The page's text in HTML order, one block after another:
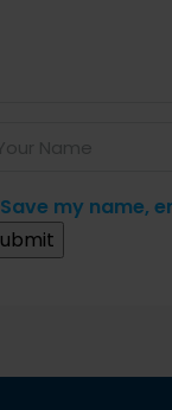
Save my name,